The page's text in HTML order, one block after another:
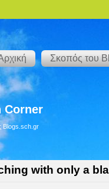
Σκοπός του
Corner
Blogs.sch.gr
with only a